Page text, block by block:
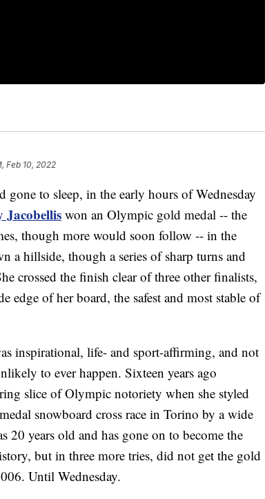
Feb 10, 2022
to sleep, in the early hours of Wednesday
Jacobellis won an Olympic gold medal -- the
though more would soon follow -- in the
a hillside, though a series of sharp turns and
crossed the finish clear of three other finalists,
edge of her board, the safest and most stable of
inspirational, life- and sport-affirming, and not
to ever happen. Sixteen years ago
slice of Olympic notoriety when she styled
snowboard cross race in Torino by a wide
20 years old and has gone on to become the
but in three more tries, did not get the gold
Until Wednesday.